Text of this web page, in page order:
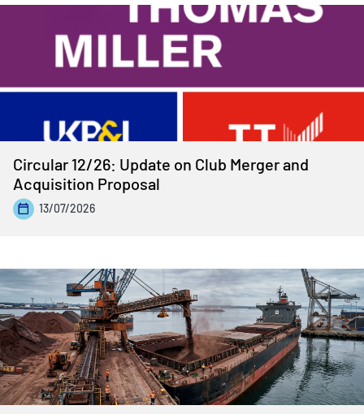
Circular 12/26: Update on Club Merger and
Acquisition Proposal
13/07/2026